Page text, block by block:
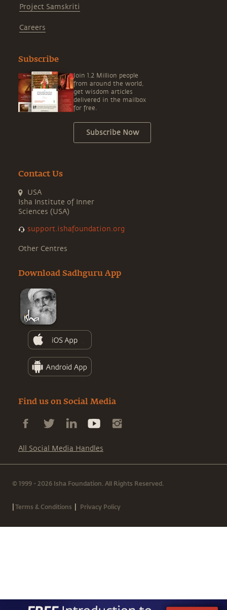
Project Samskriti
Careers
Subscribe
Join 1.2 Million people
from around the world,
get wisdom articles
delivered in the mailbox
for free.
Subscribe Now
Contact Us
USA
Isha Institute of Inner
Sciences (USA)
support.ishafoundation.org
Other Centres
Download Sadhguru App
Find us on Social Media
All Social Media Handles
© 1999 - 2026 Isha Foundation. All Rights Reserved.
|Terms & Conditions | Privacy Policy